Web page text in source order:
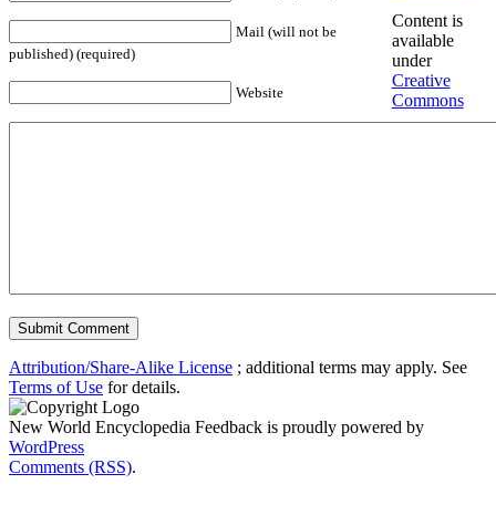
Mail (will not be
published) (required)
Website
Content is
available
under
Creative
Commons
Attribution/Share-Alike License ; additional terms may apply. See
Terms of Use for details.
New World Encyclopedia Feedback is proudly powered by
WordPress
Comments (RSS).